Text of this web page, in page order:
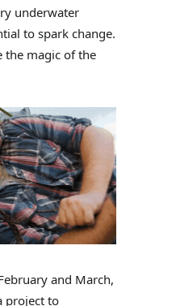
underwater
to spark change.
the magic of the
and March,
project to